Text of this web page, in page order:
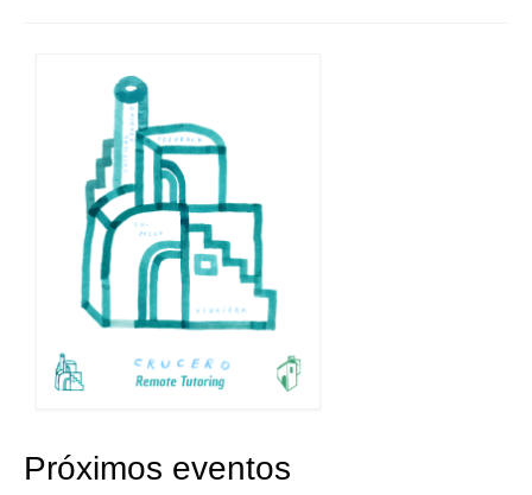
Próximos eventos